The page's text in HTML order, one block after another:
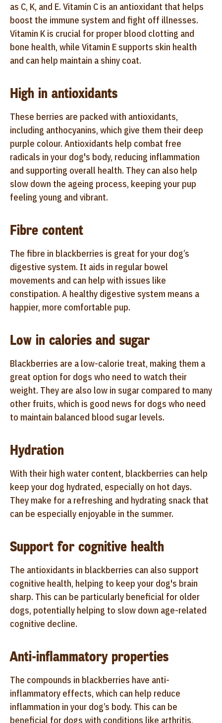
as C, K, and E. Vitamin C is an antioxidant that helps
boost the immune system and fight off illnesses.
Vitamin K is crucial for proper blood clotting and
bone health, while Vitamin E supports skin health
and can help maintain a shiny coat.
High in antioxidants
These berries are packed with antioxidants,
including anthocyanins, which give them their deep
purple colour. Antioxidants help combat free
radicals in your dog's body, reducing inflammation
and supporting overall health. They can also help
slow down the ageing process, keeping your pup
feeling young and vibrant.
Fibre content
The fibre in blackberries is great for your dog’s
digestive system. It aids in regular bowel
movements and can help with issues like
constipation. A healthy digestive system means a
happier, more comfortable pup.
Low in calories and sugar
Blackberries are a low-calorie treat, making them a
great option for dogs who need to watch their
weight. They are also low in sugar compared to many
other fruits, which is good news for dogs who need
to maintain balanced blood sugar levels.
Hydration
With their high water content, blackberries can help
keep your dog hydrated, especially on hot days.
They make for a refreshing and hydrating snack that
can be especially enjoyable in the summer.
Support for cognitive health
The antioxidants in blackberries can also support
cognitive health, helping to keep your dog's brain
sharp. This can be particularly beneficial for older
dogs, potentially helping to slow down age-related
cognitive decline.
Anti-inflammatory properties
The compounds in blackberries have anti-
inflammatory effects, which can help reduce
inflammation in your dog’s body. This can be
beneficial for dogs with conditions like arthritis,